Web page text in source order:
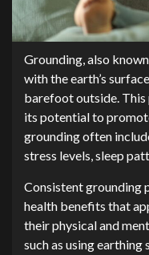
Grounding, also
with the earth’s
barefoot outside.
its potential to
grounding often
stress levels, sleep
Consistent grounding
health benefits that
their physical and
such as using earthing